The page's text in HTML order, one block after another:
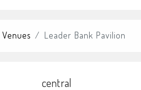
Venues Leader Bank Pavilion
central